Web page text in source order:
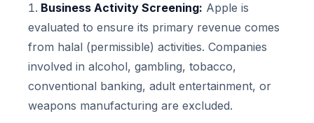
Business Activity Screening: Apple is
evaluated to ensure its primary revenue comes
from halal (permissible) activities. Companies
involved in alcohol, gambling, tobacco,
conventional banking, adult entertainment, or
weapons manufacturing are excluded.